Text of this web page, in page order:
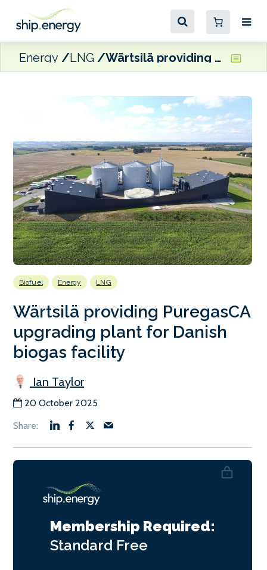
Energy LNG Wärtsilä providing PuregasCA upgrading plant for Danish biogas facility
Biofuel Energy LNG
Wärtsilä providing PuregasCA
upgrading plant for Danish
biogas facility
Ian Taylor
20 October 2025
Membership Required:
Standard Free